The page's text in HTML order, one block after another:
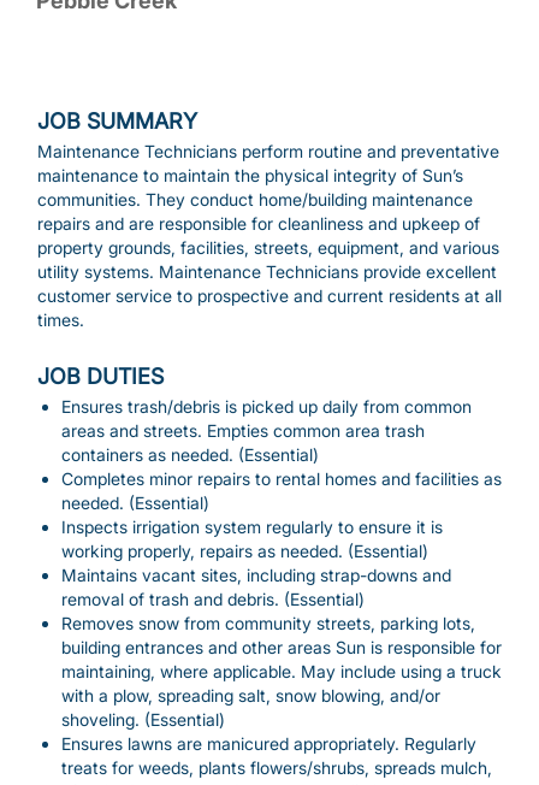
JOB SUMMARY
Maintenance Technicians perform routine and preventative
maintenance to maintain the physical integrity of Sun’s
communities. They conduct home/building maintenance
repairs and are responsible for cleanliness and upkeep of
property grounds, facilities, streets, equipment, and various
utility systems. Maintenance Technicians provide excellent
customer service to prospective and current residents at all
times.
JOB DUTIES
Ensures trash/debris is picked up daily from common
areas and streets. Empties common area trash
containers as needed. (Essential)
Completes minor repairs to rental homes and facilities as
needed. (Essential)
Inspects irrigation system regularly to ensure it is
working properly, repairs as needed. (Essential)
Maintains vacant sites, including strap-downs and
removal of trash and debris. (Essential)
Removes snow from community streets, parking lots,
building entrances and other areas Sun is responsible for
maintaining, where applicable. May include using a truck
with a plow, spreading salt, snow blowing, and/or
shoveling. (Essential)
Ensures lawns are manicured appropriately. Regularly
treats for weeds, plants flowers/shrubs, spreads mulch,